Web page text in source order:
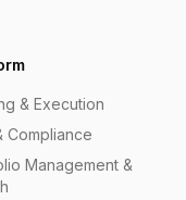
& Execution
Compliance
Management &